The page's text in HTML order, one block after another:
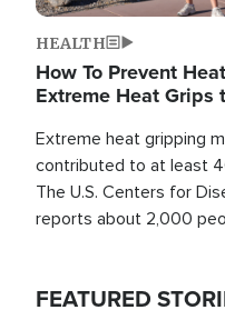
HEALTH
How To Prevent
Extreme Heat Grips
Extreme heat gripping
contributed to at least
The U.S. Centers for
reports about 2,000
FEATURED